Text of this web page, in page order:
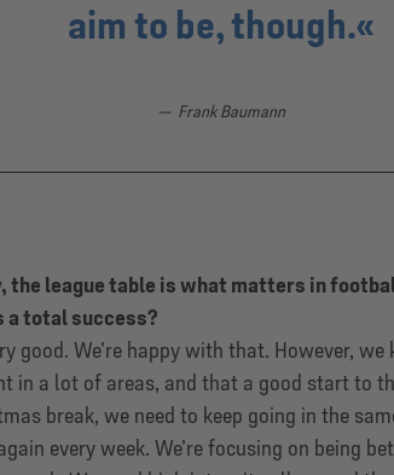
aim to be, though.
Frank Baumann
the league table is what matters in
a total success?
good. We’re happy with that. However,
in a lot of areas, and that a good start to
break, we need to keep going in the
every week. We’re focusing on being